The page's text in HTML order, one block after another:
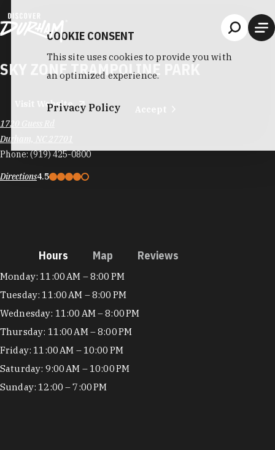
SKY ZONE TRAMPOLINE PARK
Visit Website
1720 Guess Rd
Durham, NC 27701
Phone:(919) 425-0800
Directions4.5
Hours Map Reviews
Hours
Monday: 11:00 AM – 8:00 PM
Tuesday: 11:00 AM – 8:00 PM
Wednesday: 11:00 AM – 8:00 PM
Thursday: 11:00 AM – 8:00 PM
Friday: 11:00 AM – 10:00 PM
Saturday: 9:00 AM – 10:00 PM
Sunday: 12:00 – 7:00 PM
COOKIE CONSENT
This site uses cookies to provide you with
an optimized experience.
Privacy Policy Accept